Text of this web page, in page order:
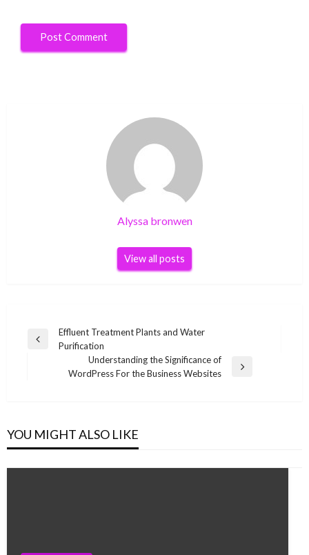
Alyssa bronwen
View all posts
Post
navigation
Previous
Effluent Treatment Plants and Water
Purification
Understanding the Significance of
WordPress For the Business Websites
YOU MIGHT ALSO LIKE